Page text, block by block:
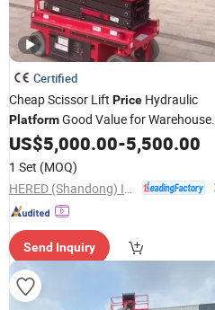
Certified
Cheap Scissor Lift Price Hydraulic
PlatformGood Value for Warehouse
Use
US$5,000.00-5,500.00
1 Set (MOQ)
Send Inquiry